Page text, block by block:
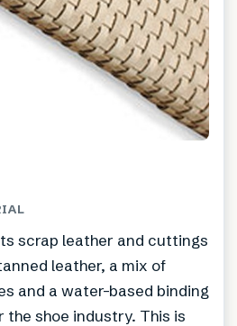
scrap leather and cuttings
leather, a mix of
and a water-based binding
shoe industry. This is